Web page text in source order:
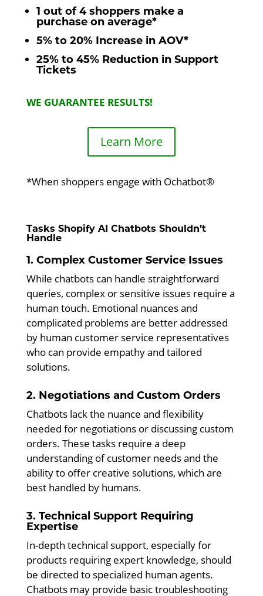
1 out of 4 shoppers make a
purchase on average*
5% to 20% Increase in AOV*
25% to 45% Reduction in Support
Tickets
WE GUARANTEE RESULTS!
Learn More
*When shoppers engage with Ochatbot®
Tasks Shopify AI Chatbots Shouldn’t
Handle
1. Complex Customer Service Issues
While chatbots can handle straightforward
queries, complex or sensitive issues require a
human touch. Emotional nuances and
complicated problems are better addressed
by human customer service representatives
who can provide empathy and tailored
solutions.
2. Negotiations and Custom Orders
Chatbots lack the nuance and flexibility
needed for negotiations or discussing custom
orders. These tasks require a deep
understanding of customer needs and the
ability to offer creative solutions, which are
best handled by humans.
3. Technical Support Requiring
Expertise
In-depth technical support, especially for
products requiring expert knowledge, should
be directed to specialized human agents.
Chatbots may provide basic troubleshooting